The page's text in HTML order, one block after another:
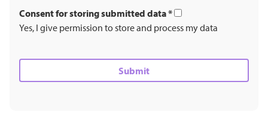
Consent for storing submitted data*
Yes, I give permission to store and process my data